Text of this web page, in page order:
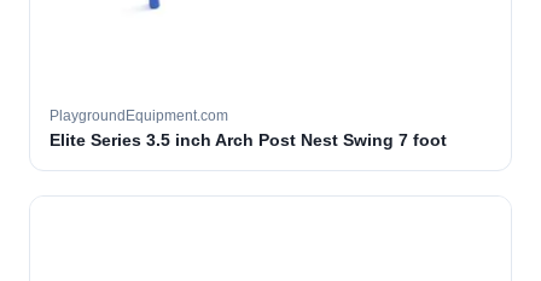
PlaygroundEquipment.com
Elite Series 3.5 inch Arch Post Nest Swing 7 foot